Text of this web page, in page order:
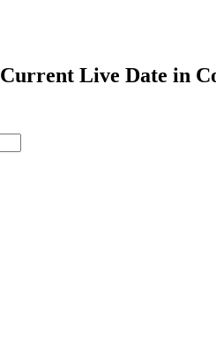
Current Live Date in